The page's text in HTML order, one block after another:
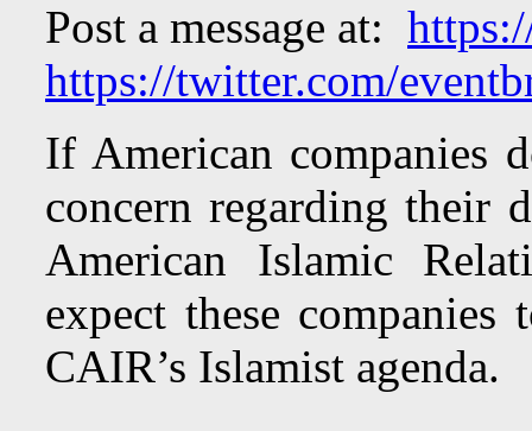
Post a message at:
https://twitter.com/
If American companies
concern regarding their
American Islamic
expect these
CAIR’s Islamist agenda.